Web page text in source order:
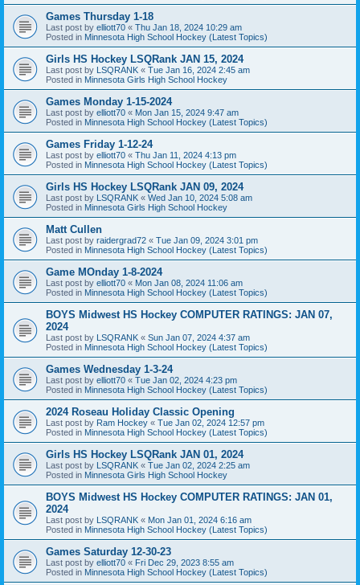
Games Thursday 1-18
Last post by elliott70 « Thu Jan 18, 2024 10:29 am
Posted in Minnesota High School Hockey (Latest Topics)
Girls HS Hockey LSQRank JAN 15, 2024
Last post by LSQRANK « Tue Jan 16, 2024 2:45 am
Posted in Minnesota Girls High School Hockey
Games Monday 1-15-2024
Last post by elliott70 « Mon Jan 15, 2024 9:47 am
Posted in Minnesota High School Hockey (Latest Topics)
Games Friday 1-12-24
Last post by elliott70 « Thu Jan 11, 2024 4:13 pm
Posted in Minnesota High School Hockey (Latest Topics)
Girls HS Hockey LSQRank JAN 09, 2024
Last post by LSQRANK « Wed Jan 10, 2024 5:08 am
Posted in Minnesota Girls High School Hockey
Matt Cullen
Last post by raidergrad72 « Tue Jan 09, 2024 3:01 pm
Posted in Minnesota High School Hockey (Latest Topics)
Game MOnday 1-8-2024
Last post by elliott70 « Mon Jan 08, 2024 11:06 am
Posted in Minnesota High School Hockey (Latest Topics)
BOYS Midwest HS Hockey COMPUTER RATINGS: JAN 07,
2024
Last post by LSQRANK « Sun Jan 07, 2024 4:37 am
Posted in Minnesota High School Hockey (Latest Topics)
Games Wednesday 1-3-24
Last post by elliott70 « Tue Jan 02, 2024 4:23 pm
Posted in Minnesota High School Hockey (Latest Topics)
2024 Roseau Holiday Classic Opening
Last post by Ram Hockey « Tue Jan 02, 2024 12:57 pm
Posted in Minnesota High School Hockey (Latest Topics)
Girls HS Hockey LSQRank JAN 01, 2024
Last post by LSQRANK « Tue Jan 02, 2024 2:25 am
Posted in Minnesota Girls High School Hockey
BOYS Midwest HS Hockey COMPUTER RATINGS: JAN 01,
2024
Last post by LSQRANK « Mon Jan 01, 2024 6:16 am
Posted in Minnesota High School Hockey (Latest Topics)
Games Saturday 12-30-23
Last post by elliott70 « Fri Dec 29, 2023 8:55 am
Posted in Minnesota High School Hockey (Latest Topics)